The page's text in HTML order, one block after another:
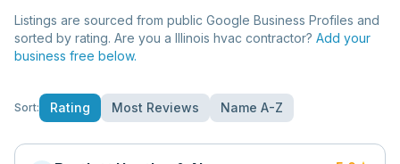
Listings are sourced from public Google Business Profiles and
sorted by rating. Are you a Illinois hvac contractor? Add your
business free below.
Sort: Rating Most Reviews Name A-Z